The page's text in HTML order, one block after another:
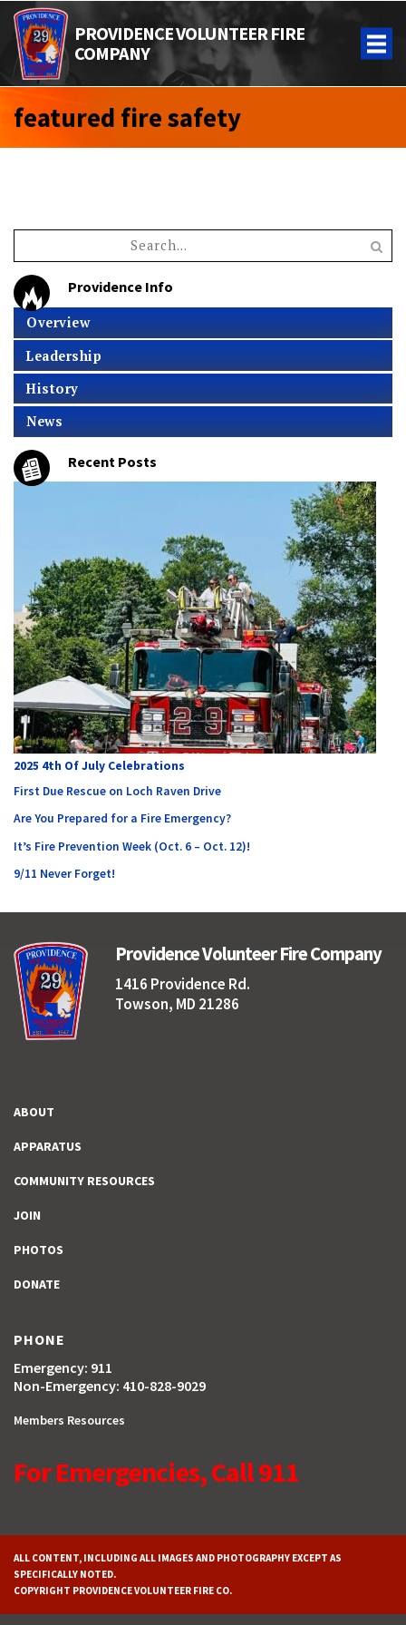
PROVIDENCE VOLUNTEER FIRE
COMPANY
featured fire safety
Providence Info
Overview
Leadership
History
News
Recent Posts
2025 4th Of July Celebrations
First Due Rescue on Loch Raven Drive
Are You Prepared for a Fire Emergency?
It’s Fire Prevention Week (Oct. 6 – Oct. 12)!
9/11 Never Forget!
Providence Volunteer Fire Company
1416 Providence Rd.
Towson, MD 21286
ABOUT
APPARATUS
COMMUNITY RESOURCES
JOIN
PHOTOS
DONATE
PHONE
Emergency: 911
Non-Emergency: 410-828-9029
Members Resources
For Emergencies, Call 911
ALL CONTENT, INCLUDING ALL IMAGES AND PHOTOGRAPHY EXCEPT AS
SPECIFICALLY NOTED.
COPYRIGHT PROVIDENCE VOLUNTEER FIRE CO.